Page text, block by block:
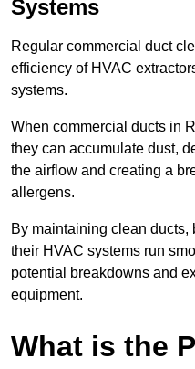
Systems
Regular commercial duct
efficiency of HVAC
systems.
When commercial ducts in
they can accumulate dust,
the airflow and creating a
allergens.
By maintaining clean
their HVAC systems run
potential breakdowns and
equipment.
What is the